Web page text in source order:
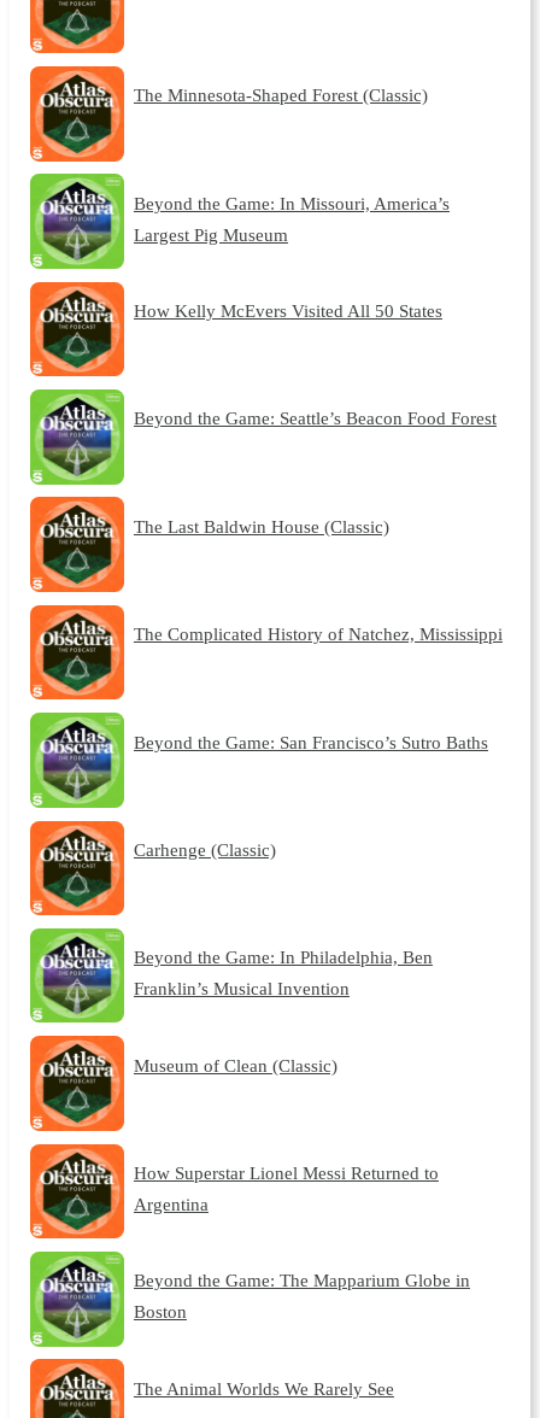
The Minnesota-Shaped Forest (Classic)
Beyond the Game: In Missouri, America’s
Largest Pig Museum
How Kelly McEvers Visited All 50 States
Beyond the Game: Seattle’s Beacon Food Forest
The Last Baldwin House (Classic)
The Complicated History of Natchez, Mississippi
Beyond the Game: San Francisco’s Sutro Baths
Carhenge (Classic)
Beyond the Game: In Philadelphia, Ben
Franklin’s Musical Invention
Museum of Clean (Classic)
How Superstar Lionel Messi Returned to
Argentina
Beyond the Game: The Mapparium Globe in
Boston
The Animal Worlds We Rarely See